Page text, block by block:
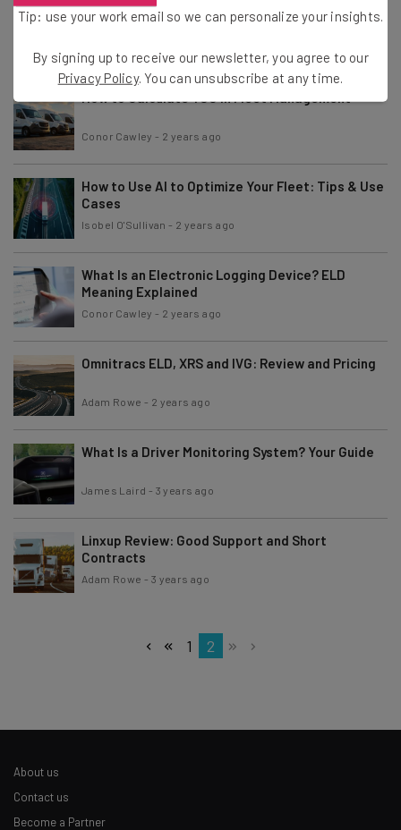
How to Improve Fuel Economy in a Truck
How to Calculate TCO in Fleet Management
Conor Cawley - 2 years ago
How to Use AI to Optimize Your Fleet: Tips & Use
Cases
Isobel O'Sullivan - 2 years ago
What Is an Electronic Logging Device? ELD
Meaning Explained
Conor Cawley - 2 years ago
Omnitracs ELD, XRS and IVG: Review and Pricing
Adam Rowe - 2 years ago
What Is a Driver Monitoring System? Your Guide
James Laird - 3 years ago
Linxup Review: Good Support and Short
Contracts
Adam Rowe - 3 years ago
1 2
About us
Contact us
Become a Partner
Tip: use your work email so we can personalize your insights.
By signing up to receive our newsletter, you agree to our
Privacy Policy. You can unsubscribe at any time.